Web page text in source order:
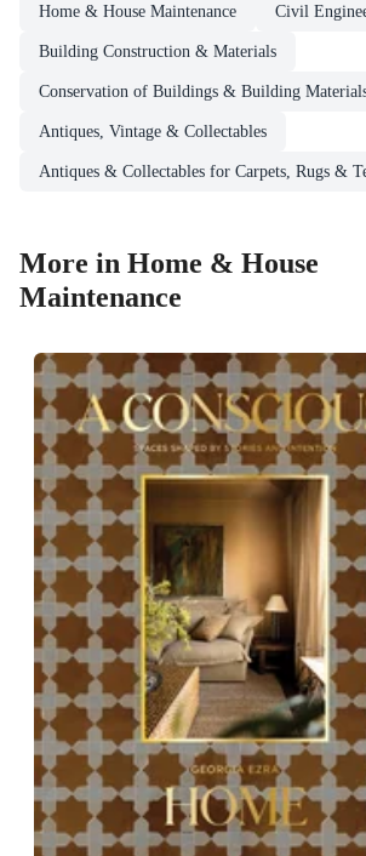
Home & House Maintenance Civil
Building Construction & Materials
Conservation of Buildings & Building
Antiques, Vintage & Collectables
Antiques & Collectables for Carpets, Rugs &
More in Home & House
Maintenance